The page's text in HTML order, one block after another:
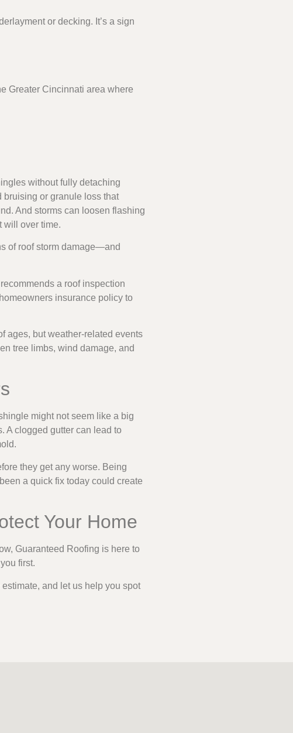
or decking. It’s a sign
Greater Cincinnati area where
without fully detaching
bruising or granule loss that
And storms can loosen flashing
will over time.
of roof storm damage—and
a roof inspection
insurance policy to
ages, but weather-related events
tree limbs, wind damage, and
might not seem like a big
A clogged gutter can lead to
they get any worse. Being
a quick fix today could create
Your Home
Guaranteed Roofing is here to
first.
and let us help you spot